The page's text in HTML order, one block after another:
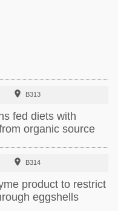
 B313
fed diets with
organic source
 B314
product to restrict
eggshells